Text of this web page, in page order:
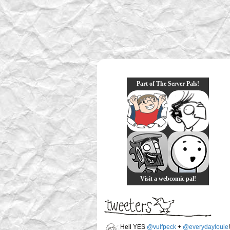
Part of The Server Pals!
Visit a webcomic pal!
Hell YES @vulfpeck + @everydaylouie